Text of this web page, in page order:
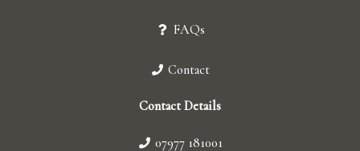
FAQs
Contact
Contact Details
07977 181001